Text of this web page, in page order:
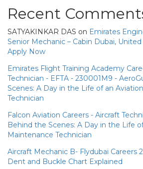
Recent
SATYAKINKAR DAS on Emirates
Senior Mechanic – Cabin Dubai,
Apply Now
Emirates Flight Training Academy
Technician - EFTA - 230001M9 -
Scenes: A Day in the Life of an
Technician
Falcon Aviation Careers - Aircraft
Behind the Scenes: A Day in the Life
Maintenance Technician
Aircraft Mechanic B- Flydubai Careers
Dent and Buckle Chart Explained